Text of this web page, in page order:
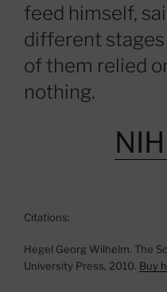
feed himself,
different
of them relied
nothing.
Citations:
Hegel Georg Wilhelm. The
University Press, 2010. Buy